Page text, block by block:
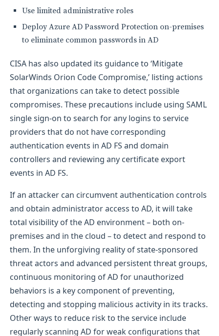
Use limited administrative roles
Deploy Azure AD Password Protection on-premises
to eliminate common passwords in AD
CISA has also updated its guidance to ‘Mitigate
SolarWinds Orion Code Compromise,’ listing actions
that organizations can take to detect possible
compromises. These precautions include using SAML
single sign-on to search for any logins to service
providers that do not have corresponding
authentication events in AD FS and domain
controllers and reviewing any certificate export
events in AD FS.
If an attacker can circumvent authentication controls
and obtain administrator access to AD, it will take
total visibility of the AD environment – both on-
premises and in the cloud – to detect and respond to
them. In the unforgiving reality of state-sponsored
threat actors and advanced persistent threat groups,
continuous monitoring of AD for unauthorized
behaviors is a key component of preventing,
detecting and stopping malicious activity in its tracks.
Other ways to reduce risk to the service include
regularly scanning AD for weak configurations that